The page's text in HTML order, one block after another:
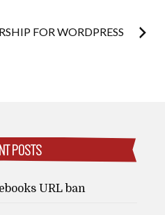
FOR WORDPRESS
POSTS
URL ban